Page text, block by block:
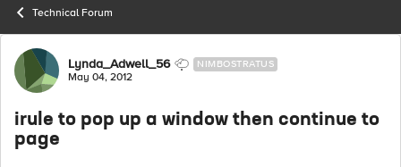
Technical Forum
Forum Discussion
Lynda_Adwell_56 NIMBOSTRATUS
May 04, 2012
irule to pop up a window then continue to
page